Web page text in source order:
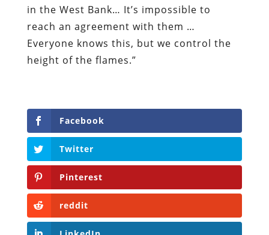
in the West Bank… It’s impossible to
reach an agreement with them …
Everyone knows this, but we control the
height of the flames.”
Facebook
Twitter
Pinterest
reddit